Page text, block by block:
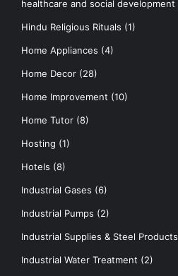
healthcare and social development
Hindu Religious Rituals (1)
Home Appliances (4)
Home Decor (28)
Home Improvement (10)
Home Tutor (8)
Hosting (1)
Hotels (8)
Industrial Gases (6)
Industrial Pumps (2)
Industrial Supplies & Steel Products
Industrial Water Treatment (2)